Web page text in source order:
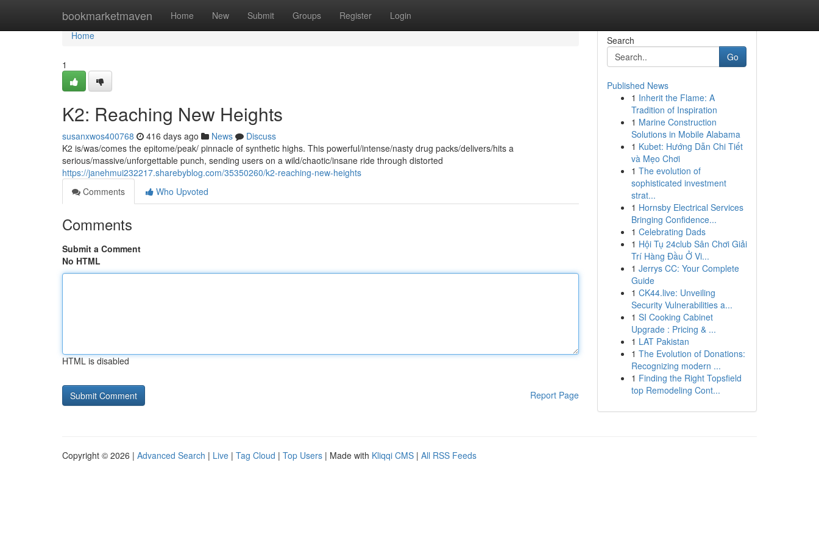
bookmarketmaven Home New Submit Groups Register Login
Home
Home
1
K2: Reaching New Heights
susanxwos400768 416 days ago News
Discuss
K2 is/was/comes the epitome/peak/ pinnacle of synthetic highs. This powerful/intense/nasty drug packs/delivers/hits a
serious/massive/unforgettable punch, sending users on a wild/chaotic/insane ride through distorted
https://janehmui232217.sharebyblog.com/35350260/k2-reaching-new-heights
Comments
Who Upvoted
Comments
Submit a Comment
No HTML
HTML is disabled
Report Page
Search
Go
Published News
1 Inherit the Flame: A
Tradition of Inspiration
1 Marine Construction
Solutions in Mobile Alabama
1 Kubet: Hướng Dẫn Chi Tiết
và Mẹo Chơi
1 The evolution of
sophisticated investment
strat...
1 Hornsby Electrical Services
Bringing Confidence...
1 Celebrating Dads
1 Hội Tụ 24club Sân Chơi Giải
Trí Hàng Đầu Ở Vi...
1 Jerrys CC: Your Complete
Guide
1 CK44.live: Unveiling
Security Vulnerabilities a...
1 SI Cooking Cabinet
Upgrade : Pricing & ...
1 LAT Pakistan
1 The Evolution of Donations:
Recognizing modern ...
1 Finding the Right Topsfield
top Remodeling Cont...
Copyright © 2026 | Advanced Search | Live | Tag Cloud | Top Users | Made with Kliqqi CMS | All RSS Feeds